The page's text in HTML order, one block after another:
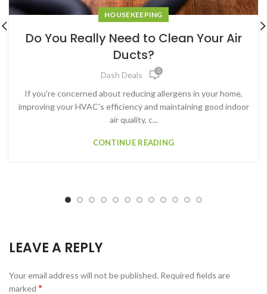
HOUSEKEEPING
Do You Really Need to Clean Your Air
Ducts?
Dash Deals 0
If you're concerned about reducing allergens in your home,
improving your HVAC's efficiency and maintaining good indoor
air quality, c...
CONTINUE READING
LEAVE A REPLY
Your email address will not be published. Required fields are
marked *